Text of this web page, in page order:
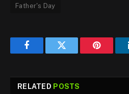
Father's Day
FacebookTwitter Pinterest
RELATED POSTS